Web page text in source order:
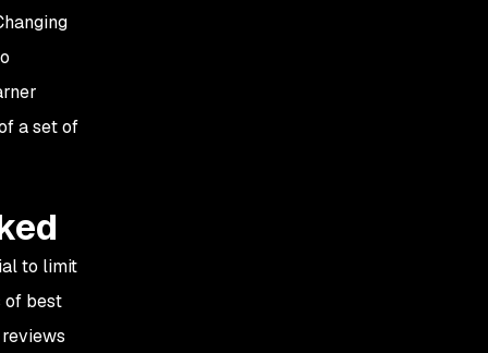
a set of
to limit
of best